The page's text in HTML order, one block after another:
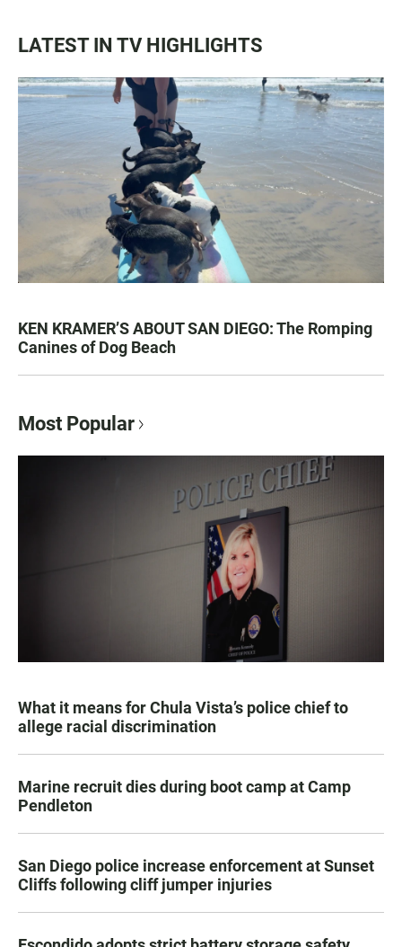
LATEST IN TV HIGHLIGHTS
KEN KRAMER’S ABOUT SAN DIEGO: The Romping
Canines of Dog Beach
Most Popular
What it means for Chula Vista’s police chief to
allege racial discrimination
Marine recruit dies during boot camp at Camp
Pendleton
San Diego police increase enforcement at Sunset
Cliffs following cliff jumper injuries